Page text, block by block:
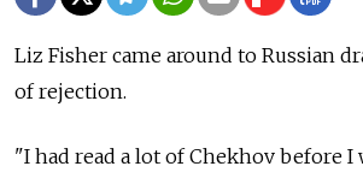
Liz Fisher came around to Russian
of rejection.
"I had read a lot of Chekhov before